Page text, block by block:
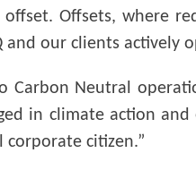
Offsets, where
and our clients actively
Carbon Neutral
in climate action
citizen.”